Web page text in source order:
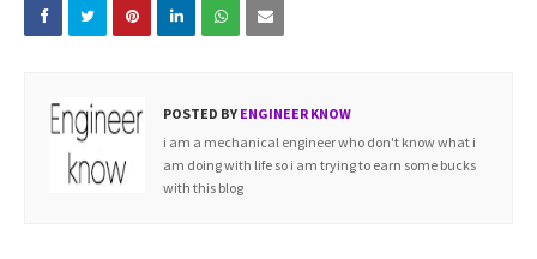
POSTED BY ENGINEER KNOW
i am a mechanical engineer who don't know what i
am doing with life so i am trying to earn some bucks
with this blog